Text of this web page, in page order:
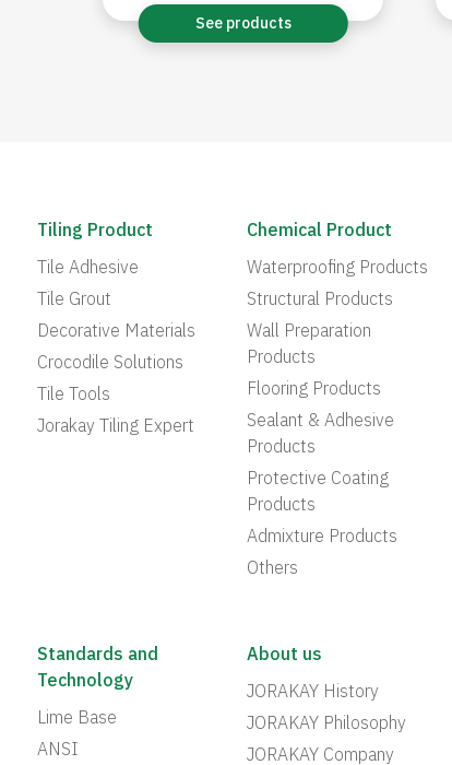
See products
Tiling Product
Tile Adhesive
Tile Grout
Decorative Materials
Crocodile Solutions
Tile Tools
Jorakay Tiling Expert
Chemical Product
Waterproofing Products
Structural Products
Wall Preparation
Products
Flooring Products
Sealant & Adhesive
Products
Protective Coating
Products
Admixture Products
Others
Standards and
Technology
Lime Base
ANSI
About us
JORAKAY History
JORAKAY Philosophy
JORAKAY Company